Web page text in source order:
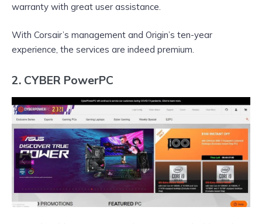
warranty with great user assistance.
With Corsair’s management and Origin’s ten-year
experience, the services are indeed premium.
2. CYBER PowerPC